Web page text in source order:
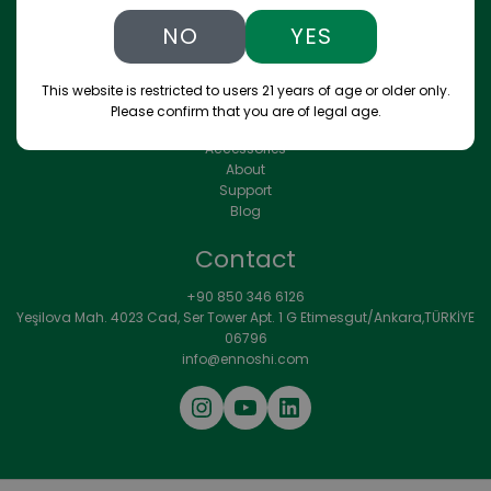
NO YES
This website is restricted to users 21 years of age or older only.
Please confirm that you are of legal age.
Menu
Accessories
About
Support
Blog
Contact
+90 850 346 6126
Yeşilova Mah. 4023 Cad, Ser Tower Apt. 1 G Etimesgut/Ankara,TÜRKİYE
06796
info@ennoshi.com